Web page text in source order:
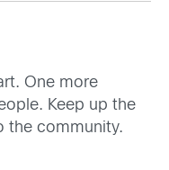
One more
Keep up the
the community.